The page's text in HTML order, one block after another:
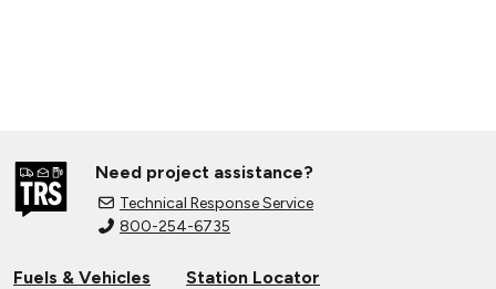
Need project assistance?
Technical Response Service
800-254-6735
Fuels & Vehicles
Station Locator